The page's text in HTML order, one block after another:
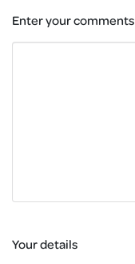
Enter your comments
Your details